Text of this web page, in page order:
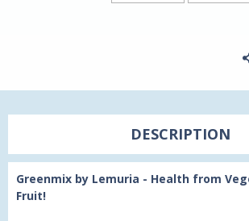
DESCRIPTION
Greenmix by Lemuria - Health from
Fruit!